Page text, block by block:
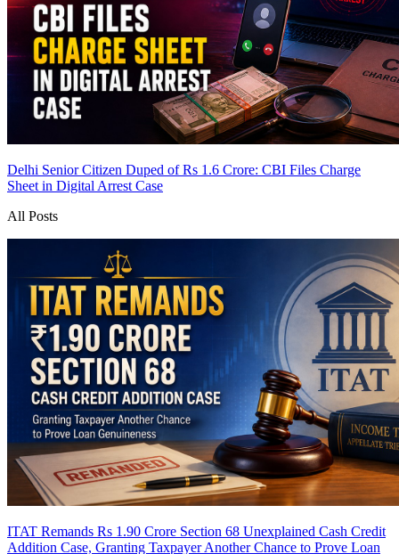
Delhi Senior Citizen Duped of Rs 1.6 Crore: CBI Files Charge
Sheet in Digital Arrest Case
All Posts
ITAT Remands Rs 1.90 Crore Section 68 Unexplained Cash Credit
Addition Case, Granting Taxpayer Another Chance to Prove Loan